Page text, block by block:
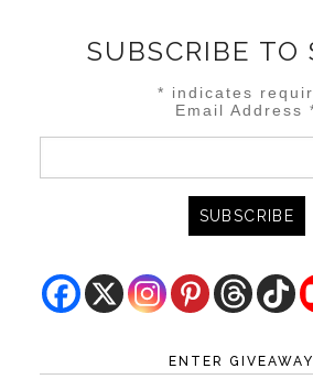
SUBSCRIBE TO
* indicates
Email Address
ENTER